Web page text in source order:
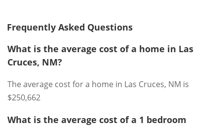
Frequently Asked Questions
What is the average cost of a home in Las
Cruces, NM?
The average cost for a home in Las Cruces, NM is
$250,662
What is the average cost of a 1 bedroom